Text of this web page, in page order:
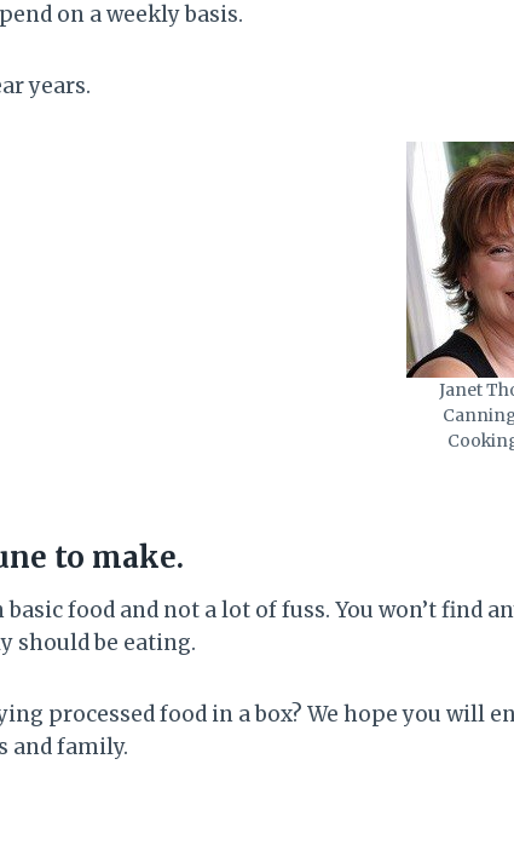
on a weekly basis.
years.
Janet
to make.
food and not a lot of fuss. You won’t find
should be eating.
processed food in a box? We hope you will
and family.